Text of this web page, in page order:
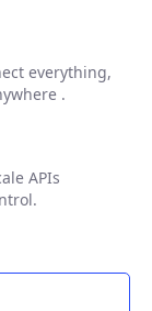
everything,
.
APIs